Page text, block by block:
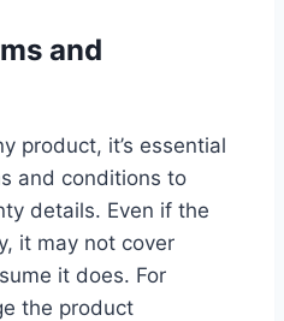
and
product, it’s essential
and conditions to
details. Even if the
it may not cover
it does. For
the product